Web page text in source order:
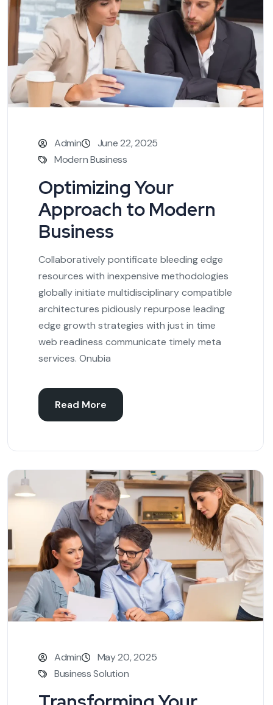
Admin
June 22, 2025
Modern Business
Optimizing Your
Approach to Modern
Business
Collaboratively pontificate bleeding edge
resources with inexpensive methodologies
globally initiate multidisciplinary compatible
architectures pidiously repurpose leading
edge growth strategies with just in time
web readiness communicate timely meta
services. Onubia
Read More
Admin
May 20, 2025
Business Solution